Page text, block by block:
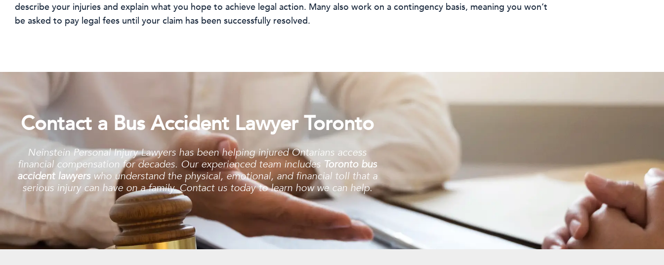
describe your injuries and explain what you hope to achieve legal action. Many also work on a contingency basis, meaning you won’t
be asked to pay legal fees until your claim has been successfully resolved.
Contact a Bus Accident Lawyer Toronto
Neinstein Personal Injury Lawyers has been helping injured Ontarians access
financial compensation for decades. Our experienced team includes Toronto bus
accident lawyerswho understand the physical, emotional, and financial toll that a
serious injury can have on a family. Contact us today to learn how we can help.